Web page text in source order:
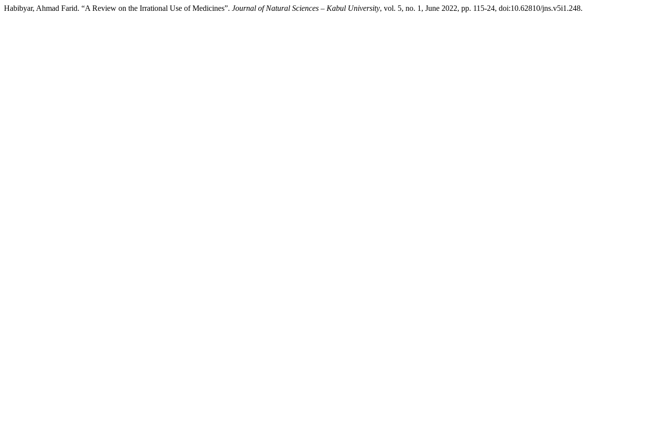
Habibyar, Ahmad Farid. “A Review on the Irrational Use of Medicines”. Journal of Natural Sciences – Kabul University, vol. 5, no. 1, June 2022, pp. 115-24, doi:10.62810/jns.v5i1.248.